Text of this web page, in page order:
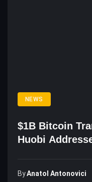
NEWS
$1B Bitcoin
Huobi
ByAnatol Antonovici